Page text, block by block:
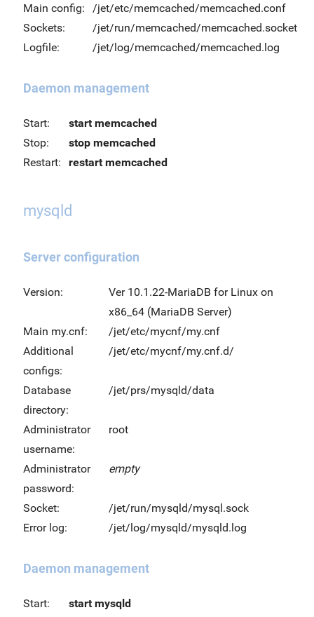
Main config:
/jet/etc/memcached/memcached.conf
Sockets:
/jet/run/memcached/memcached.socket
Logfile:
/jet/log/memcached/memcached.log
Daemon management
Start:
start memcached
Stop:
stop memcached
Restart:
restart memcached
mysqld
Server configuration
Version:
Ver 10.1.22-MariaDB for Linux on
x86_64 (MariaDB Server)
Main my.cnf:
/jet/etc/mycnf/my.cnf
Additional
configs:
/jet/etc/mycnf/my.cnf.d/
Database
directory:
/jet/prs/mysqld/data
Administrator
username:
root
Administrator
password:
empty
Socket:
/jet/run/mysqld/mysql.sock
Error log:
/jet/log/mysqld/mysqld.log
Daemon management
Start:
start mysqld